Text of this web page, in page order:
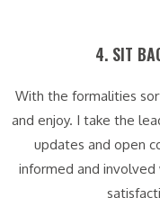
4. SIT
With the formalities
and enjoy. I take the
updates and open
informed and involved